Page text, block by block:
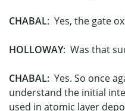
CHABAL: Yes, the gate
HOLLOWAY: Was that
CHABAL: Yes. So once
understand the initial
used in atomic layer